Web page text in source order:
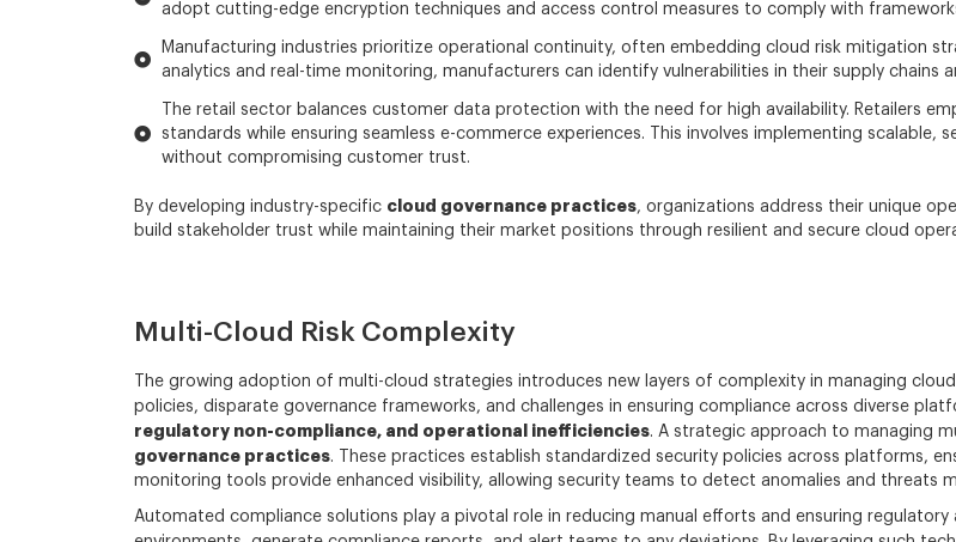
adopt cutting-edge encryption techniques and access control measures to comply with
Manufacturing industries prioritize operational continuity, often embedding cloud risk mitigation
analytics and real-time monitoring, manufacturers can identify vulnerabilities in their supply chains
The retail sector balances customer data protection with the need for high availability. Retailers
standards while ensuring seamless e-commerce experiences. This involves implementing scalable,
without compromising customer trust.
By developing industry-specific cloud governance practices, organizations address their unique
build stakeholder trust while maintaining their market positions through resilient and secure cloud
Multi-Cloud Risk Complexity
The growing adoption of multi-cloud strategies introduces new layers of complexity in managing
policies, disparate governance frameworks, and challenges in ensuring compliance across diverse
regulatory non-compliance, and operational inefficiencies. A strategic approach to managing
governance practices. These practices establish standardized security policies across platforms,
monitoring tools provide enhanced visibility, allowing security teams to detect anomalies and threats
Automated compliance solutions play a pivotal role in reducing manual efforts and ensuring